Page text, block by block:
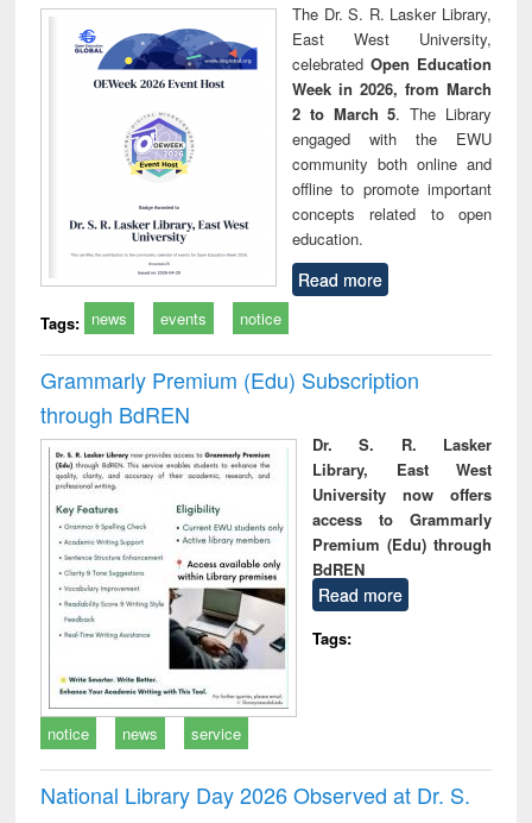
The Dr. S. R. Lasker Library,
East West University,
celebrated Open Education
Week in 2026, from March
2 to March 5. The Library
engaged with the EWU
community both online and
offline to promote important
concepts related to open
education.
Read more
Tags: news events notice
Grammarly Premium (Edu) Subscription
through BdREN
Dr. S. R. Lasker
Library, East West
University now offers
access to Grammarly
Premium (Edu) through
BdREN
Read more
Tags:
notice news service
National Library Day 2026 Observed at Dr. S.